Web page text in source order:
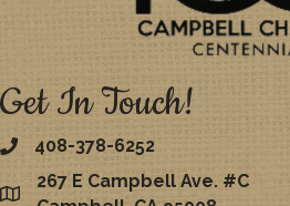
Get In Touch!
408-378-6252
map
267 E Campbell Ave. #C